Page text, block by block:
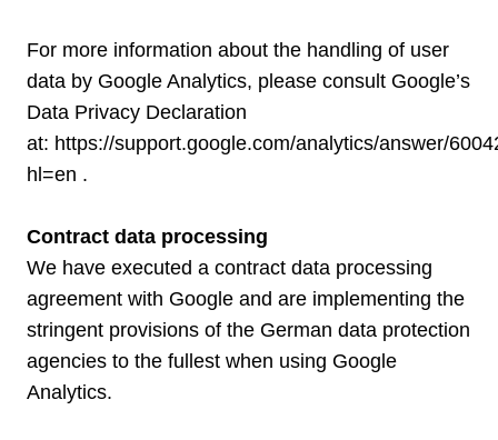
For more information about the handling of user
data by Google Analytics, please consult Google’s
Data Privacy Declaration
at: https://support.google.com/analytics/answer/
hl=en .
Contract data processing
We have executed a contract data processing
agreement with Google and are implementing the
stringent provisions of the German data protection
agencies to the fullest when using Google
Analytics.